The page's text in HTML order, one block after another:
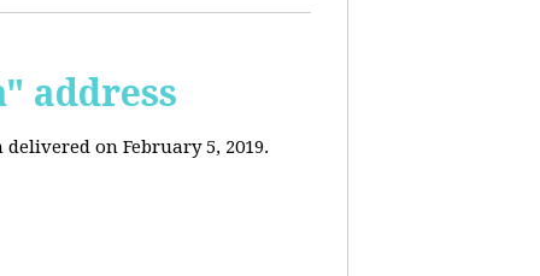
address
on February 5, 2019.